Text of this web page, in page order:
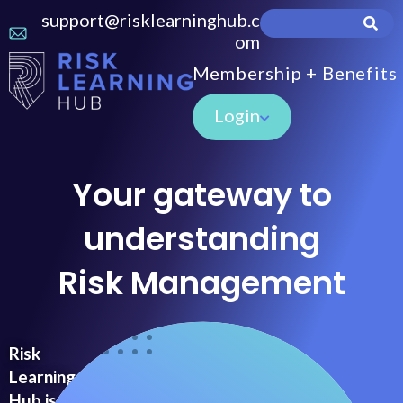
support@risklearninghub.c
om
Membership + Benefits
Login
Your gateway to
understanding
Risk Management
Risk
Learning